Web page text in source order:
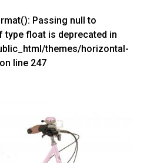
Passing null to
type float is deprecated in
themes/horizontal-
on line 247